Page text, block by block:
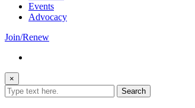
Events
Advocacy
Join/Renew
×